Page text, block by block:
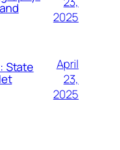
2025
State
April
23,
2025